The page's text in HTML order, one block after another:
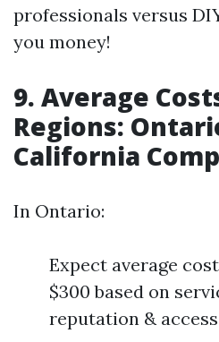
professionals versus
you money!
9. Average
Regions:
California
In Ontario:
Expect average
$300 based on
reputation &